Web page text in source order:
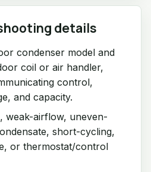
details
condenser model and
coil or air handler,
control,
and capacity.
weak-airflow, uneven-
short-cycling,
or thermostat/control